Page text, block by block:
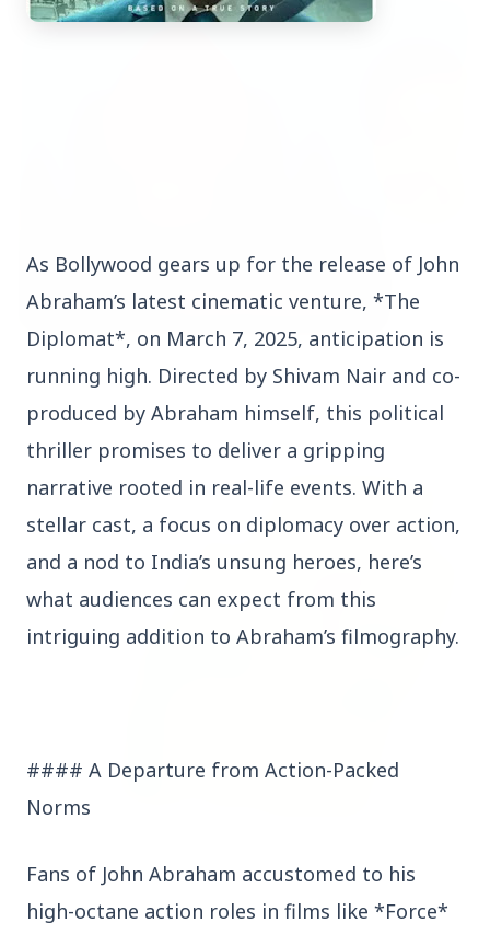
TOP STORIES
3 Jul 2026
Bombay High Court Strongly Defends Right to
Protest, Quashes Externment Order Against
Activist
FEATURED
Rahul Gandhi Voices Concern Over Fresh
As Bollywood gears up for the release of John
Abraham’s latest cinematic venture, *The
Diplomat*, on March 7, 2025, anticipation is
running high. Directed by Shivam Nair and co-
produced by Abraham himself, this political
thriller promises to deliver a gripping
narrative rooted in real-life events. With a
stellar cast, a focus on diplomacy over action,
and a nod to India’s unsung heroes, here’s
what audiences can expect from this
intriguing addition to Abraham’s filmography.
#### A Departure from Action-Packed
Norms
Fans of John Abraham accustomed to his
high-octane action roles in films like *Force*